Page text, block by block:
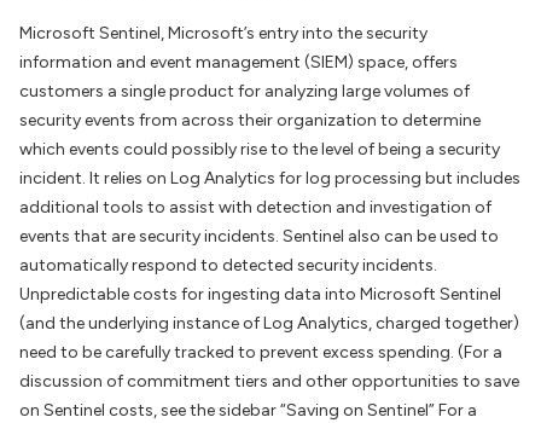
Microsoft Sentinel, Microsoft’s entry into the security
information and event management (SIEM) space, offers
customers a single product for analyzing large volumes of
security events from across their organization to determine
which events could possibly rise to the level of being a security
incident. It relies on Log Analytics for log processing but includes
additional tools to assist with detection and investigation of
events that are security incidents. Sentinel also can be used to
automatically respond to detected security incidents.
Unpredictable costs for ingesting data into Microsoft Sentinel
(and the underlying instance of Log Analytics, charged together)
need to be carefully tracked to prevent excess spending. (For a
discussion of commitment tiers and other opportunities to save
on Sentinel costs, see the sidebar “Saving on Sentinel” For a